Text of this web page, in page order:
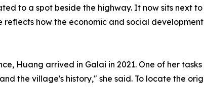
to a spot beside the highway. It now sits next
how the economic and social
Huang arrived in Galai in 2021. One of her
the village's history," she said. To locate the